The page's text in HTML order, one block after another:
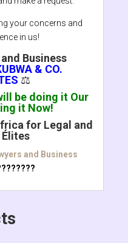
your concerns and
in us!
Business
& CO.
⚖️
be doing it Our
it Now!
for Legal and
Élites
and Business